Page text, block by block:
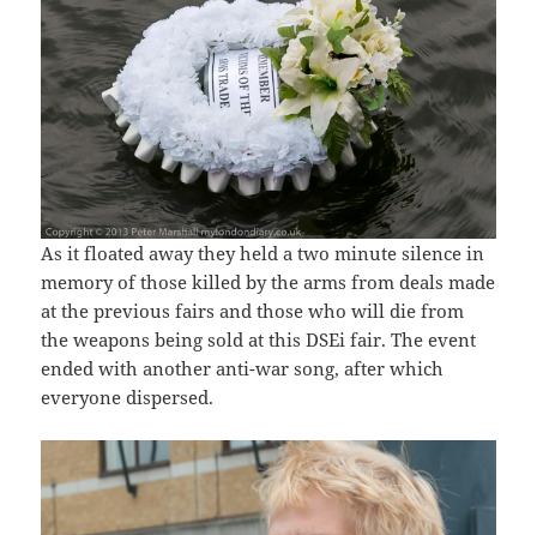
As it floated away they held a two minute silence in
memory of those killed by the arms from deals made
at the previous fairs and those who will die from
the weapons being sold at this DSEi fair. The event
ended with another anti-war song, after which
everyone dispersed.